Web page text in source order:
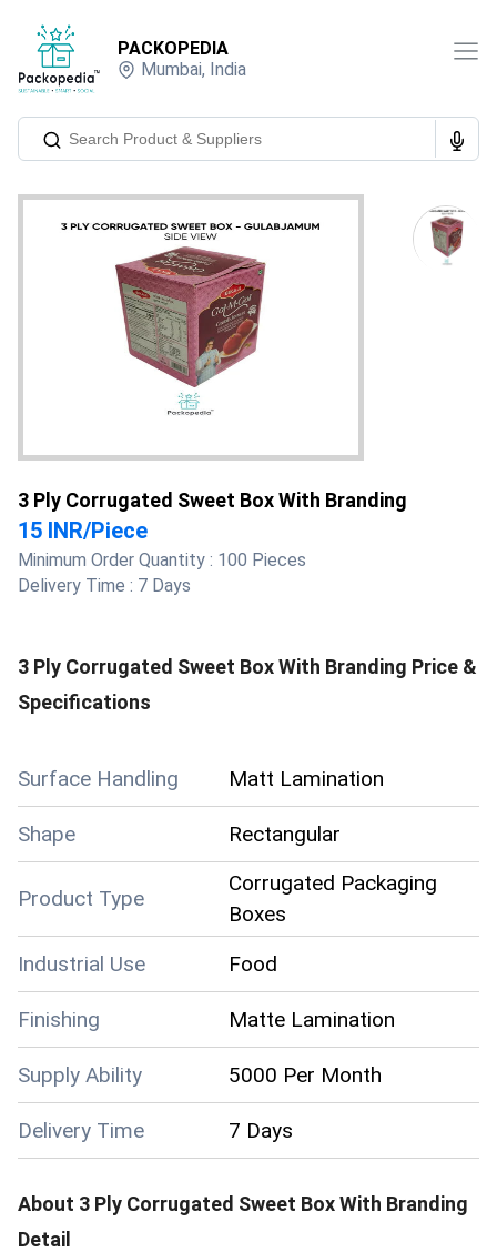
PACKOPEDIA
Mumbai, India
3 Ply Corrugated Sweet Box With Branding
15 INR/Piece
Minimum Order Quantity : 100 Pieces
Delivery Time : 7 Days
3 Ply Corrugated Sweet Box With Branding Price &
Specifications
Surface Handling Matt Lamination
Shape Rectangular
Product Type
Corrugated Packaging
Boxes
Industrial Use
Food
Finishing Matte Lamination
Supply Ability 5000 Per Month
Delivery Time 7 Days
About 3 Ply Corrugated Sweet Box With Branding
Detail